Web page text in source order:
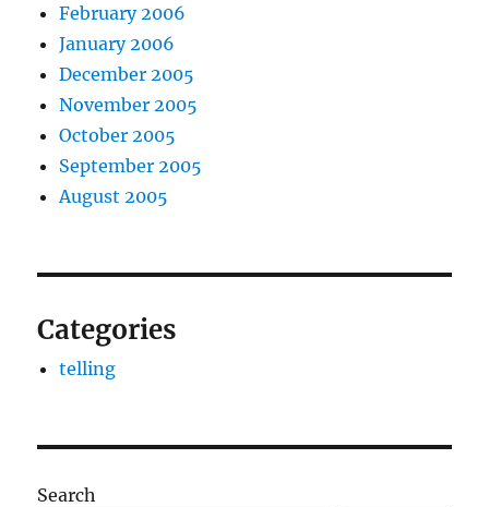
February 2006
January 2006
December 2005
November 2005
October 2005
September 2005
August 2005
Categories
telling
Search